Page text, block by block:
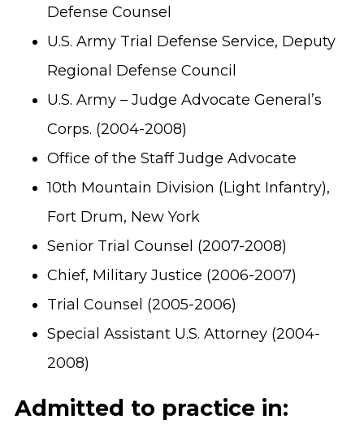
Defense Counsel
U.S. Army Trial Defense Service, Deputy
Regional Defense Council
U.S. Army – Judge Advocate General’s
Corps. (2004-2008)
Office of the Staff Judge Advocate
10th Mountain Division (Light Infantry),
Fort Drum, New York
Senior Trial Counsel (2007-2008)
Chief, Military Justice (2006-2007)
Trial Counsel (2005-2006)
Special Assistant U.S. Attorney (2004-
2008)
Admitted to practice in: